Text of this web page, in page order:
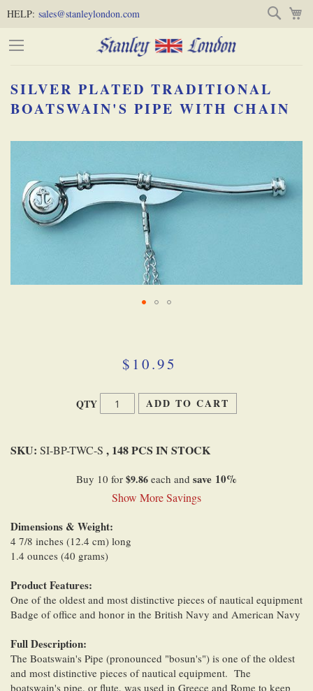
Skip
to
Content
(Press
to
HELP: sales@stanleylondon.com Search
SILVER PLATED TRADITIONAL
BOATSWAIN'S PIPE WITH CHAIN
end
images
$10.95
QTY ADD TO CART
SKU: SI-BP-TWC-S , 148 PCS IN STOCK
Buy 10 for $9.86 each and save 10%
Show More Savings
Dimensions & Weight:
4 7/8 inches (12.4 cm) long
1.4 ounces (40 grams)
Product Features:
One of the oldest and most distinctive pieces of nautical equipment
Badge of office and honor in the British Navy and American Navy
Full Description:
The Boatswain's Pipe (pronounced "bosun's") is one of the oldest
and most distinctive pieces of nautical equipment. The
boatswain's pipe, or flute, was used in Greece and Rome to keep